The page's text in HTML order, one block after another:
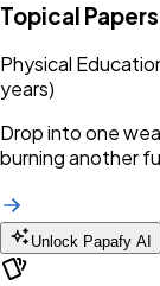
Topical Papers
Physical
years)
Drop into one
burning another
Unlock Papafy AI